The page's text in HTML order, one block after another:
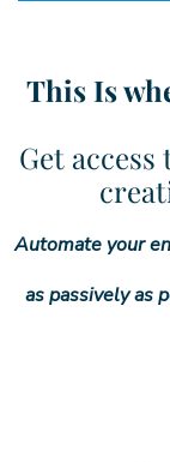
This Is
Get
Automate your
as passively as